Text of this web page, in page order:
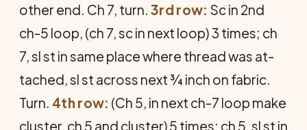
other end. Ch 7, turn. 3rd row: Sc in 2nd
ch-5 loop, (ch 7, sc in next loop) 3 times; ch
7, sl st in same place where thread was at­
tached, sl st across next ¾ inch on fabric.
Turn. 4th row: (Ch 5, in next ch-7 loop make
cluster, ch 5 and cluster) 5 times; ch 5, sl st in